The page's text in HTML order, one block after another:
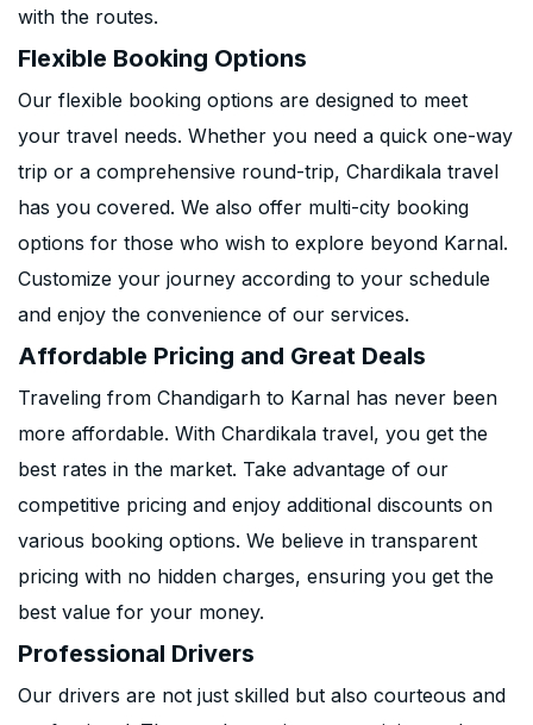
with the routes.
Flexible Booking Options
Our flexible booking options are designed to meet
your travel needs. Whether you need a quick one-way
trip or a comprehensive round-trip, Chardikala travel
has you covered. We also offer multi-city booking
options for those who wish to explore beyond Karnal.
Customize your journey according to your schedule
and enjoy the convenience of our services.
Affordable Pricing and Great Deals
Traveling from Chandigarh to Karnal has never been
more affordable. With Chardikala travel, you get the
best rates in the market. Take advantage of our
competitive pricing and enjoy additional discounts on
various booking options. We believe in transparent
pricing with no hidden charges, ensuring you get the
best value for your money.
Professional Drivers
Our drivers are not just skilled but also courteous and